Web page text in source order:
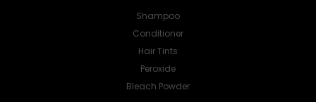
Shampoo
Conditioner
Hair Tints
Peroxide
Bleach Powder